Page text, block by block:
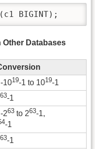
BIGINT);
Other Databases
1019-1 to 1019-1
63-1
263 to 263-1,
-1
63-1